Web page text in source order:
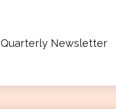
Quarterly Newsletter